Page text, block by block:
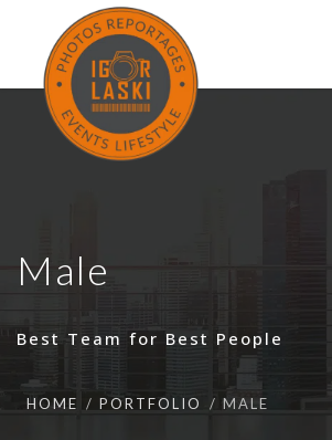
Male
Best Team for Best People
HOME PORTFOLIO MALE